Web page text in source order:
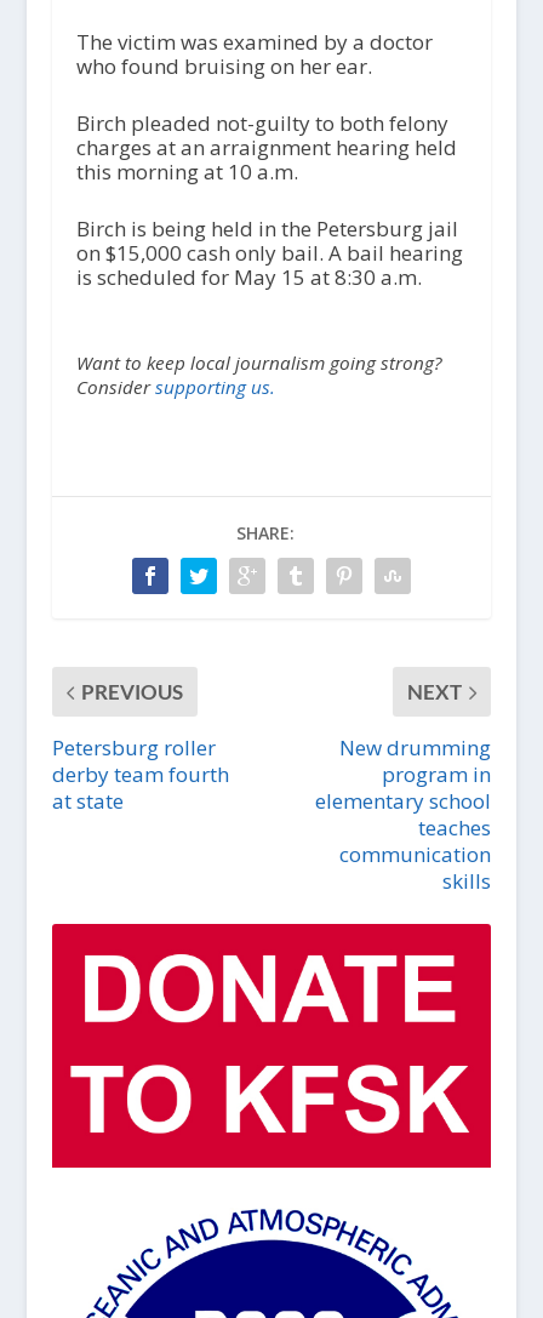
The victim was examined by a doctor
who found bruising on her ear.
Birch pleaded not-guilty to both felony
charges at an arraignment hearing held
this morning at 10 a.m.
Birch is being held in the Petersburg jail
on $15,000 cash only bail. A bail hearing
is scheduled for May 15 at 8:30 a.m.
Want to keep local journalism going strong?
Considersupporting us.
SHARE:
PREVIOUS
Petersburg roller
derby team fourth
at state
NEXT
New drumming
program in
elementary school
teaches
communication
skills